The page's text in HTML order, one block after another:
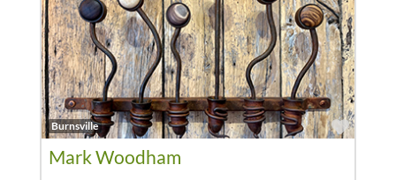
Burnsville
Mark Woodham